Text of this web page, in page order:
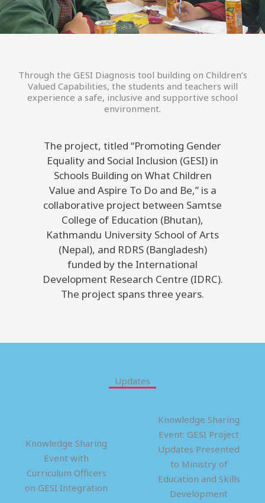
Through the GESI Diagnosis tool building on Children’s
Valued Capabilities, the students and teachers will
experience a safe, inclusive and supportive school
environment.
The project, titled “Promoting Gender
Equality and Social Inclusion (GESI) in
Schools Building on What Children
Value and Aspire To Do and Be,” is a
collaborative project between Samtse
College of Education (Bhutan),
Kathmandu University School of Arts
(Nepal), and RDRS (Bangladesh)
funded by the International
Development Research Centre (IDRC).
The project spans three years.
Updates
Knowledge Sharing
Event with
Curriculum Officers
on GESI Integration
Knowledge Sharing
Event: GESI Project
Updates Presented
to Ministry of
Education and Skills
Development